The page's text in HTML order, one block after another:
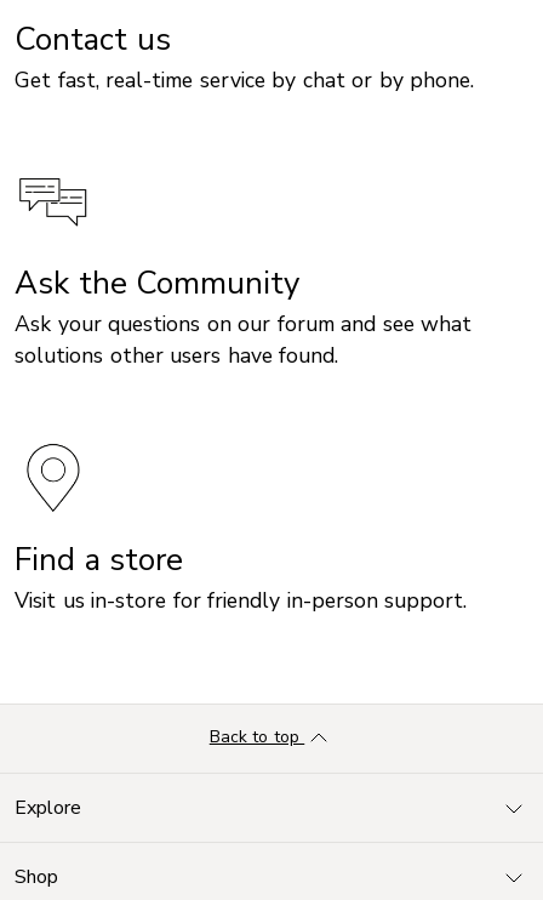
Contact us
Get fast, real-time service by chat or by phone.
Ask the Community
Ask your questions on our forum and see what
solutions other users have found.
Find a store
Visit us in-store for friendly in-person support.
Explore
Shop
Back to top